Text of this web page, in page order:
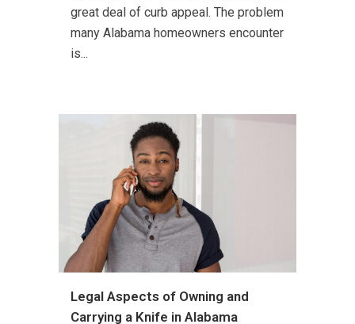
great deal of curb appeal. The problem
many Alabama homeowners encounter
is...
Legal Aspects of Owning and
Carrying a Knife in Alabama